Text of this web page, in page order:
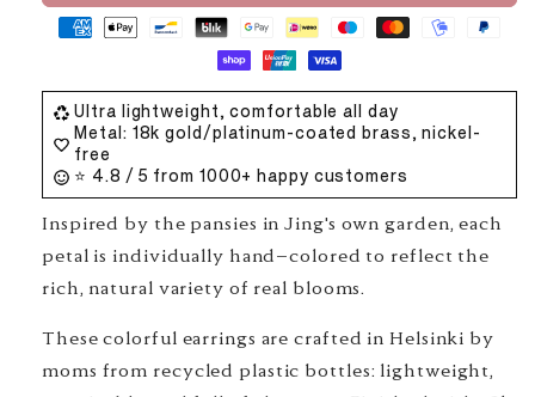
Ultra lightweight, comfortable all day
Metal: 18k gold/platinum-coated brass, nickel-
free
⭐ 4.8 / 5 from 1000+ happy customers
Inspired by the pansies in Jing's own garden, each
petal is individually hand-colored to reflect the
rich, natural variety of real blooms.
These colorful earrings are crafted in Helsinki by
moms from recycled plastic bottles: lightweight,